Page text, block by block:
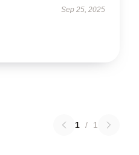
Sep 25, 2025
1 / 1